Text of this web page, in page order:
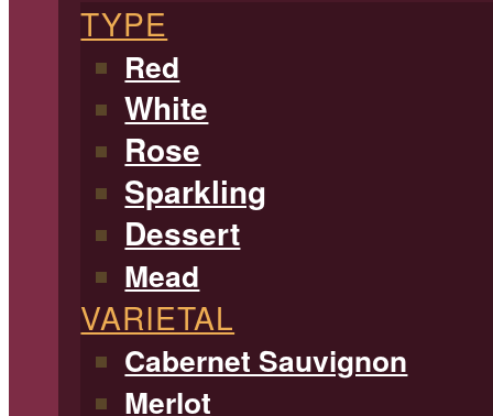
TYPE
Red
White
Rose
Sparkling
Dessert
Mead
VARIETAL
Cabernet Sauvignon
Merlot